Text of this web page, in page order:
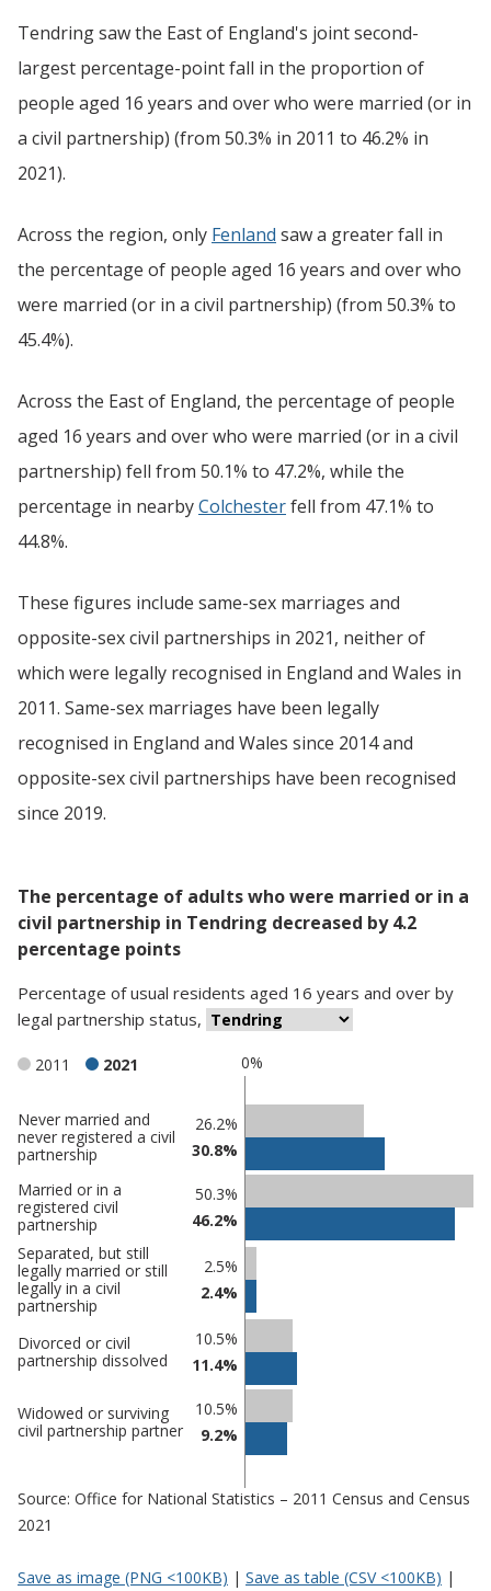
Tendring saw the East of England's joint second-
largest percentage-point fall in the proportion of
people aged 16 years and over who were married (or in
a civil partnership) (from 50.3% in 2011 to 46.2% in
2021).
Across the region, only Fenland saw a greater fall in
the percentage of people aged 16 years and over who
were married (or in a civil partnership) (from 50.3% to
45.4%).
Across the East of England, the percentage of people
aged 16 years and over who were married (or in a civil
partnership) fell from 50.1% to 47.2%, while the
percentage in nearbyColchesterfell from 47.1% to
44.8%.
These figures include same-sex marriages and
opposite-sex civil partnerships in 2021, neither of
which were legally recognised in England and Wales in
2011. Same-sex marriages have been legally
recognised in England and Wales since 2014 and
opposite-sex civil partnerships have been recognised
since 2019.
The percentage of adults who were married or in a
civil partnership in Tendring decreased by 4.2
percentage points
Percentage ofusual residents aged 16 years and over by
legal partnership status,
0%
2011 2021
Classification
comparisons
Percentage
in Tendring
Percentage
Never married and
never registered a civil
partnership
26.2%
30.8%
Married or in a
registered civil
partnership
50.3%
46.2%
Separated, but still
legally married or still
legally in a civil
partnership
2.5%
2.4%
Divorced or civil
partnership dissolved
10.5%
11.4%
Widowed or surviving
civil partnership partner
10.5%
9.2%
Source: Office for National Statistics – 2011 Census and Census
2021
Save as image (PNG <100KB) | Save as table (CSV <100KB) |